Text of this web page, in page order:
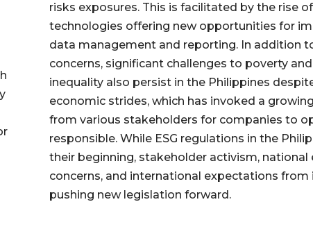
risks exposures. This is facilitated by the rise
technologies offering new opportunities for
data management and reporting. In addition
concerns, significant challenges to poverty and
inequality also persist in the Philippines
economic strides, which has invoked a
from various stakeholders for companies to
responsible. While ESG regulations in the
their beginning, stakeholder activism, national
concerns, and international expectations from
pushing new legislation forward.